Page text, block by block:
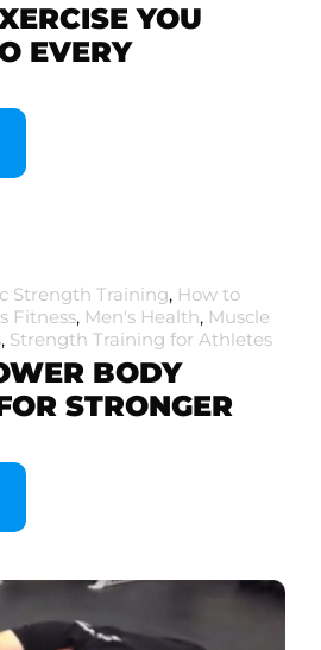
YOU
EVERY
Strength Training, How to
Fitness, Men's Health, Muscle
, Strength Training for Athletes
BODY
STRONGER